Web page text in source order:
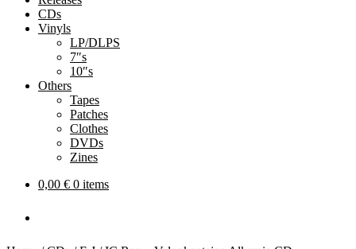
CDs
Vinyls
LP/DLPS
7″s
10″s
Others
Tapes
Patches
Clothes
DVDs
Zines
0,00 € 0 items